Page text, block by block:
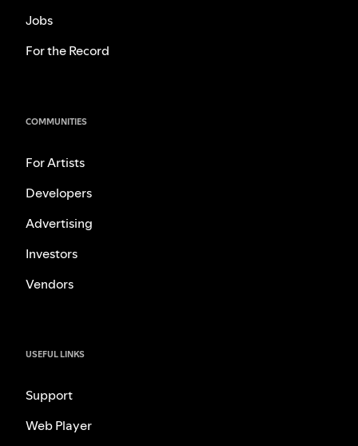
Jobs
For the Record
COMMUNITIES
For Artists
Developers
Advertising
Investors
Vendors
USEFUL LINKS
Support
Web Player